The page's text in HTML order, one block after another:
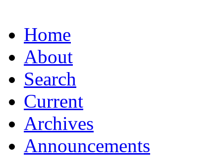
Home
About
Search
Current
Archives
Announcements